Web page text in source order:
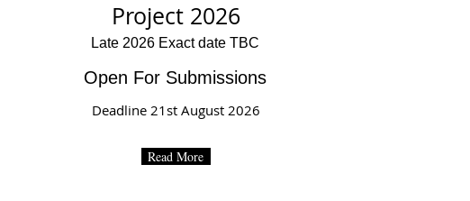
Project 2026
Late 2026 Exact date TBC
Open For Submissions
Deadline 21st August 2026
Read More